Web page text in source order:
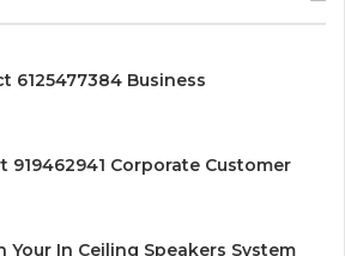
6125477384 Business
919462941 Corporate Customer
In Ceiling Speakers System